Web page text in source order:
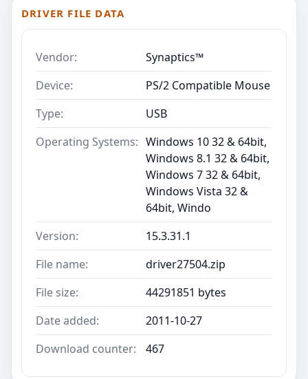
DRIVER FILE DATA
Vendor:
Synaptics™
Device:
PS/2 Compatible Mouse
Type:
USB
Operating Systems: Windows 10 32 & 64bit,
Windows 8.1 32 & 64bit,
Windows 7 32 & 64bit,
Windows Vista 32 &
64bit, Windo
Version:
15.3.31.1
File name:
driver27504.zip
File size:
44291851 bytes
Date added:
2011-10-27
Download counter:
467